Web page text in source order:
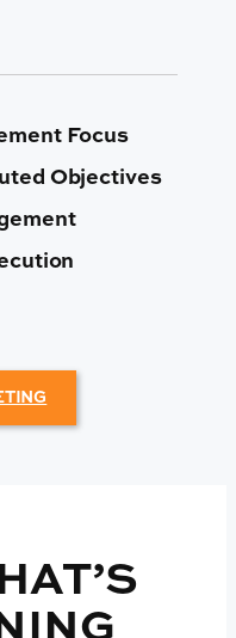
Focus
Objectives